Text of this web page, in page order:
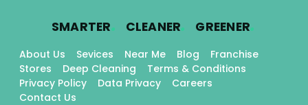
SMARTER. CLEANER. GREENER.
About Us Sevices Near Me Blog
Franchise
Stores
Deep Cleaning
Terms & Conditions
Privacy Policy
Data Privacy
Careers
Contact Us